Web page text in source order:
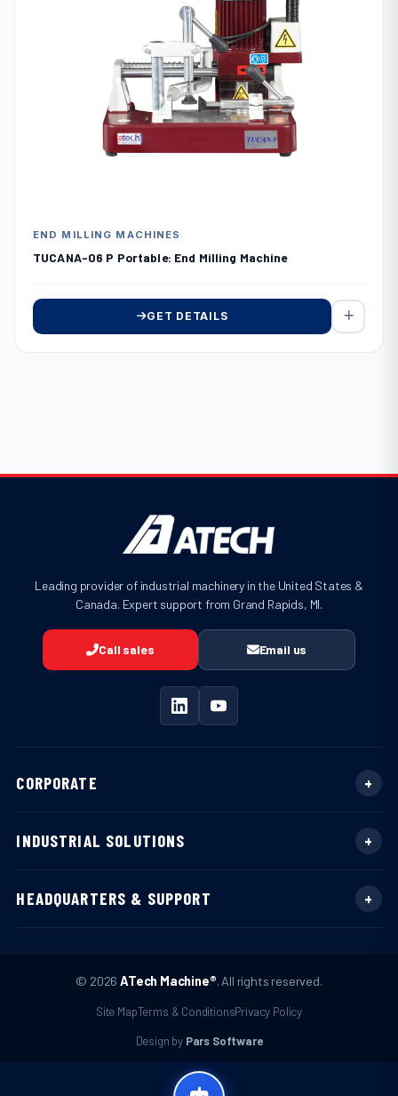
END MILLING MACHINES
TUCANA-06 P Portable: End Milling Machine
GET DETAILS
Leading provider of industrial machinery in the United States &
Canada. Expert support from Grand Rapids, MI.
Call sales Email us
CORPORATE
INDUSTRIAL SOLUTIONS
HEADQUARTERS & SUPPORT
© 2026ATech Machine®. All rights reserved.
Site MapTerms & ConditionsPrivacy Policy
Design by Pars Software